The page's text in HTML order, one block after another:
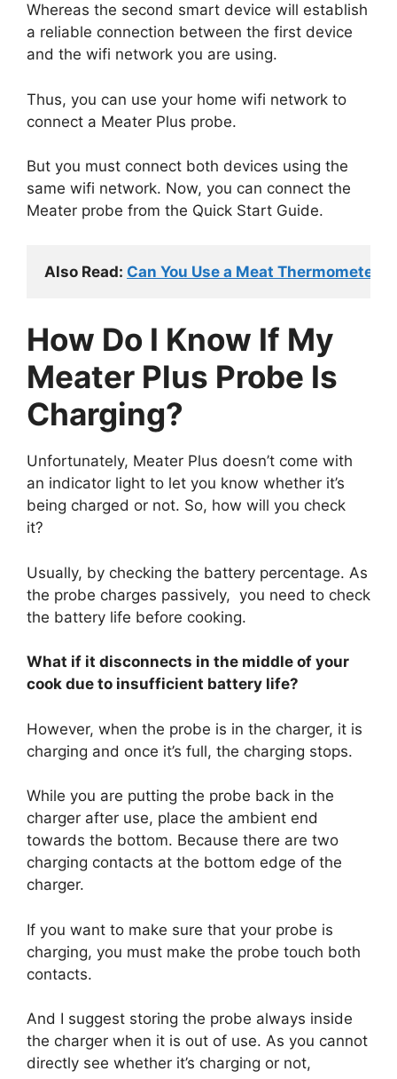
Whereas the second smart device will establish
a reliable connection between the first device
and the wifi network you are using.
Thus, you can use your home wifi network to
connect a Meater Plus probe.
But you must connect both devices using the
same wifi network. Now, you can connect the
Meater probe from the Quick Start Guide.
Also Read: Can You Use a Meat Thermometer
How Do I Know If My
Meater Plus Probe Is
Charging?
Unfortunately, Meater Plus doesn’t come with
an indicator light to let you know whether it’s
being charged or not. So, how will you check
it?
Usually, by checking the battery percentage. As
the probe charges passively, you need to check
the battery life before cooking.
What if it disconnects in the middle of your
cook due to insufficient battery life?
However, when the probe is in the charger, it is
charging and once it’s full, the charging stops.
While you are putting the probe back in the
charger after use, place the ambient end
towards the bottom. Because there are two
charging contacts at the bottom edge of the
charger.
If you want to make sure that your probe is
charging, you must make the probe touch both
contacts.
And I suggest storing the probe always inside
the charger when it is out of use. As you cannot
directly see whether it’s charging or not,